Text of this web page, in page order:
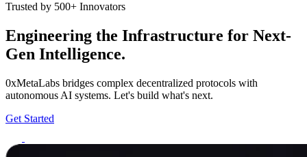
Trusted by 500+ Innovators
Engineering the Infrastructure for Next-
Gen Intelligence.
0xMetaLabs bridges complex decentralized protocols with
autonomous AI systems. Let's build what's next.
Get Started